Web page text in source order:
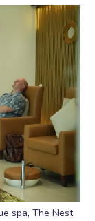
spa, The Nest